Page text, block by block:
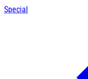
Special